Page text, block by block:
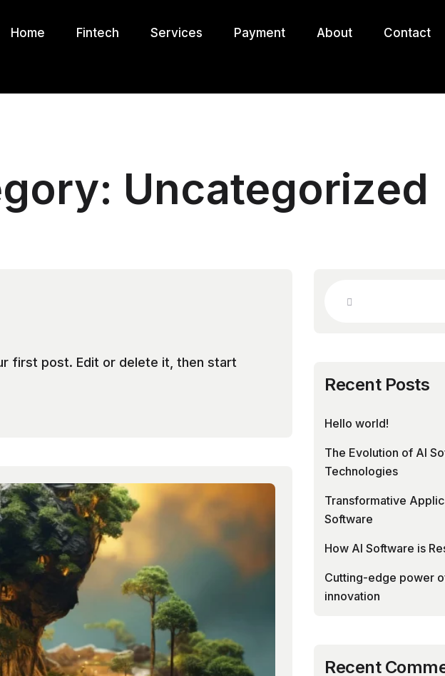
Home Fintech Services Payment About Contact
Uncategorized
first post. Edit or delete it, then start
Recent Posts
Hello world!
The Evolution of AI
Technologies
Transformative
Software
How AI Software is
Cutting-edge power
innovation
Recent